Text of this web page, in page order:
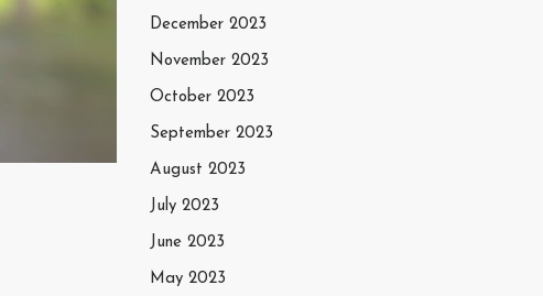
December 2023
November 2023
October 2023
September 2023
August 2023
July 2023
June 2023
May 2023